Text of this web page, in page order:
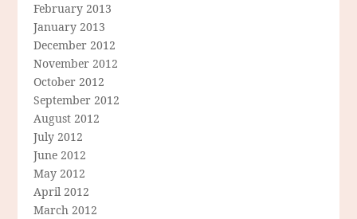
February 2013
January 2013
December 2012
November 2012
October 2012
September 2012
August 2012
July 2012
June 2012
May 2012
April 2012
March 2012